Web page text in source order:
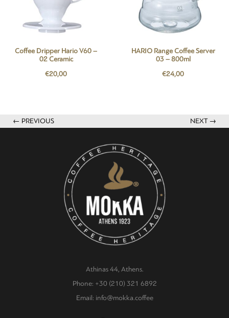
Coffee Dripper Hario V60 –
02 Ceramic
€20,00
HARIO Range Coffee Server
03 – 800ml
€24,00
← PREVIOUS NEXT →
Athinas 44, Athens.
Phone: +30 (210) 321 6892
Email: info@mokka.coffee